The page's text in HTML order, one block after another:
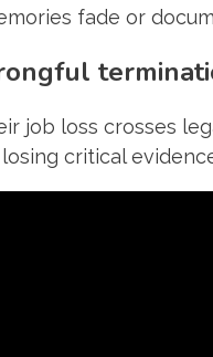
fade or
job loss crosses
critical